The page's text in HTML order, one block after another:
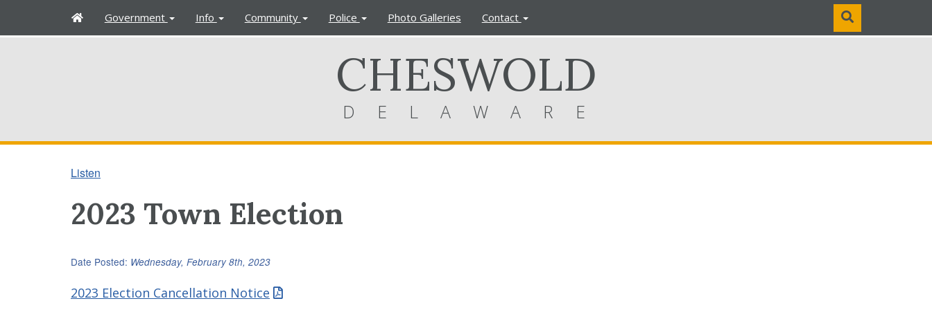
H
Government Info Community Police Photo Galleries Contact
CHESWOLD
DELAWARE
Listen
2023 Town Election
Date Posted: Wednesday, February 8th, 2023
2023 Election Cancellation Notice